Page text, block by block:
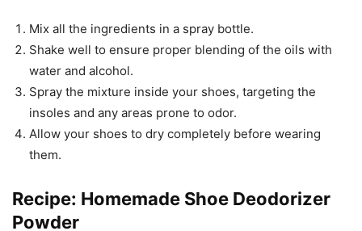
Mix all the ingredients in a spray bottle.
Shake well to ensure proper blending of the oils with
water and alcohol.
Spray the mixture inside your shoes, targeting the
insoles and any areas prone to odor.
Allow your shoes to dry completely before wearing
them.
Recipe: Homemade Shoe Deodorizer
Powder